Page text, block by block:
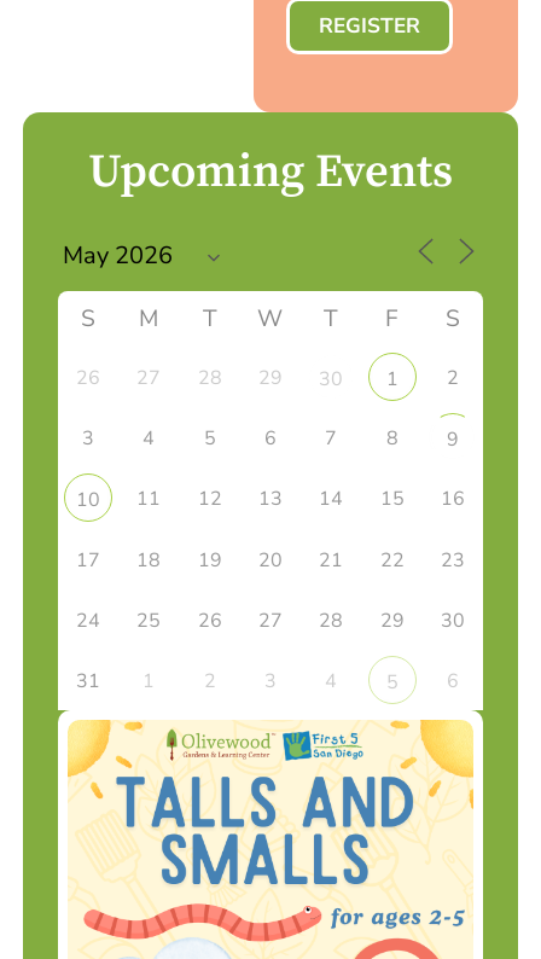
REGISTER
Upcoming Events
S M T W T F S
26 27 28 29 30 1 2
3 4 5 6 7 8 9
10 11 12 13 14 15 16
17 18 19 20 21 22 23
24 25 26 27 28 29 30
31 1 2 3 4 5 6